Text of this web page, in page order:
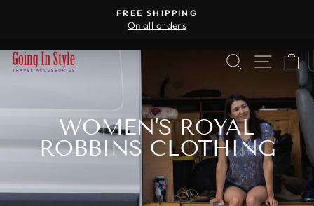
SEARCH
SITE
Pause
FREE SHIPPING
On all orders
WOMEN'S ROYAL
ROBBINS CLOTHING